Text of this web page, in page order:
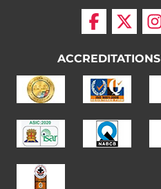
ACCREDITATIONS